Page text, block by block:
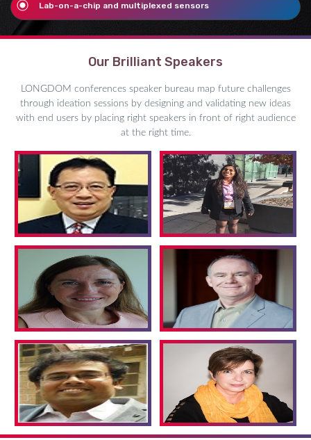
Lab-on-a-chip and multiplexed sensors
Our Brilliant Speakers
LONGDOM conferences speaker bureau map future challenges
through ideation sessions by designing and validating new ideas
with end users by placing right speakers in front of right audience
at the right time.